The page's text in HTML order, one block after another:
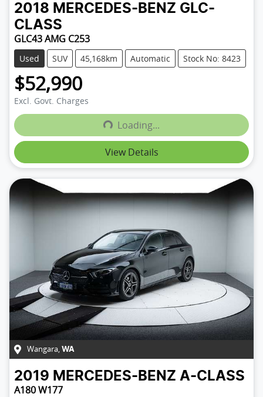
2018 MERCEDES-BENZ GLC-
CLASS
GLC43 AMG C253
Used SUV 45,168km Automatic Stock No: 8423
$52,990
Excl. Govt. ChargesLoading... Loading...
View Details
Wangara, WA
2019 MERCEDES-BENZ A-CLASS
A180 W177